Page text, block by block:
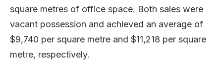
square metres of office space. Both sales were
vacant possession and achieved an average of
$9,740 per square metre and $11,218 per square
metre, respectively.